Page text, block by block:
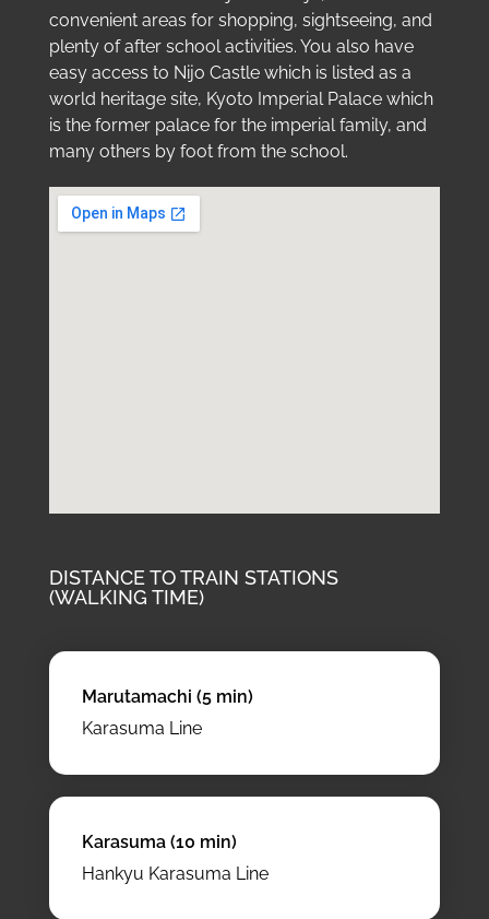
convenient areas for shopping, sightseeing, and
plenty of after school activities. You also have
easy access to Nijo Castle which is listed as a
world heritage site, Kyoto Imperial Palace which
is the former palace for the imperial family, and
many others by foot from the school.
DISTANCE TO TRAIN STATIONS
(WALKING TIME)
Marutamachi (5 min)
Karasuma Line
Karasuma (10 min)
Hankyu Karasuma Line